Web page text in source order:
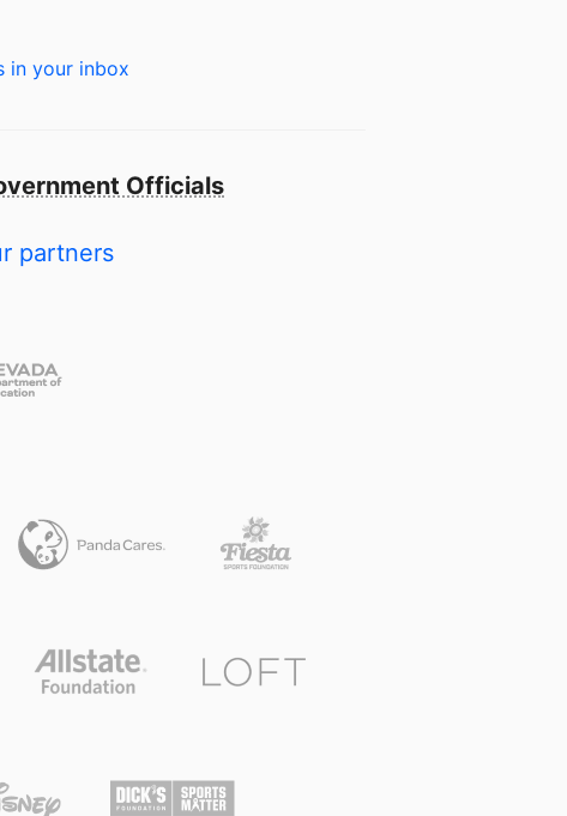
in your inbox
Officials
partners